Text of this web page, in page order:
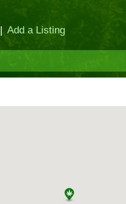
| Add a Listing